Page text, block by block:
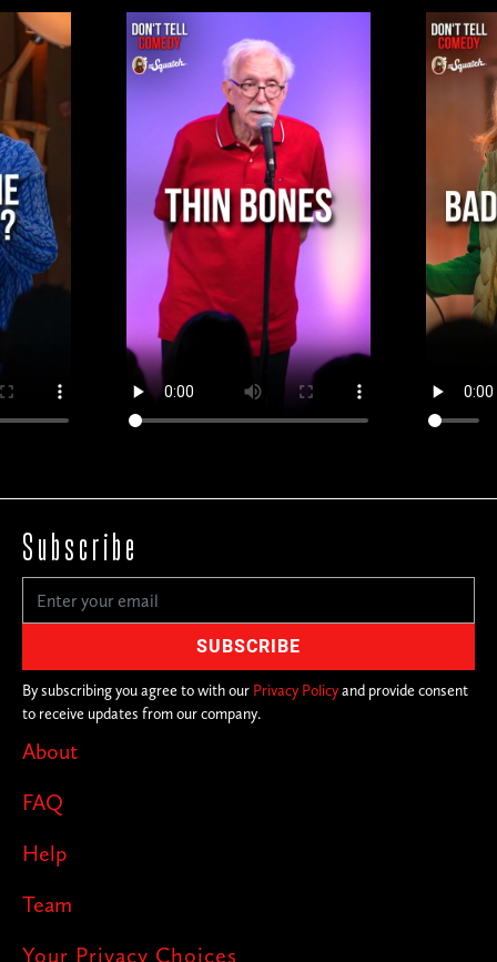
About
FAQ
Help
Team
Your Privacy Choices
Subscribe
By subscribing you agree to with our Privacy Policyand provide consent
to receive updates from our company.